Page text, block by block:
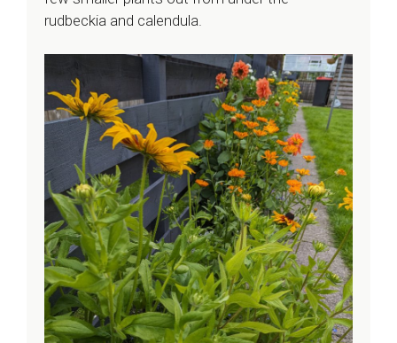
rudbeckia and calendula.